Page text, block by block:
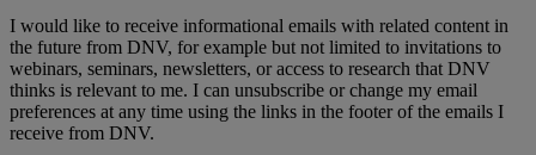
I would like to receive informational emails with related content in
the future from DNV, for example but not limited to invitations to
webinars, seminars, newsletters, or access to research that DNV
thinks is relevant to me. I can unsubscribe or change my email
preferences at any time using the links in the footer of the emails I
receive from DNV.